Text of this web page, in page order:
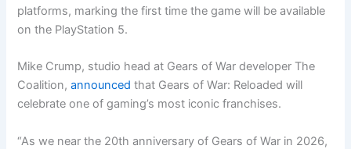
platforms, marking the first time the game will be available
on the PlayStation 5.
Mike Crump, studio head at Gears of War developer The
Coalition,announced that Gears of War: Reloaded will
celebrate one of gaming’s most iconic franchises.
“As we near the 20th anniversary of Gears of War in 2026,